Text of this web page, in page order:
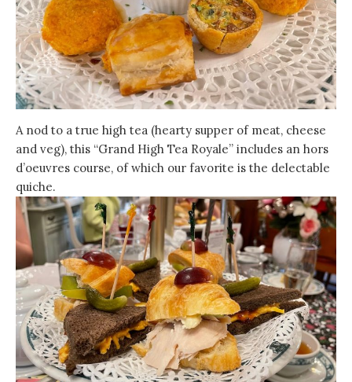
A nod to a true high tea (hearty supper of meat, cheese
and veg), this “Grand High Tea Royale” includes an hors
d’oeuvres course, of which our favorite is the delectable
quiche.